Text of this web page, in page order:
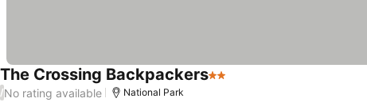
The Crossing Backpackers2 Stars
/No rating available National Park